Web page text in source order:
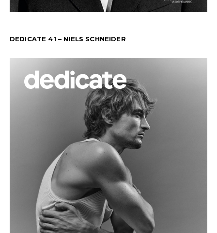
DEDICATE 41 – NIELS SCHNEIDER